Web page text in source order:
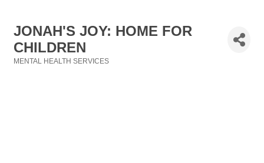
JONAH'S JOY: HOME FOR
CHILDREN
MENTAL HEALTH SERVICES